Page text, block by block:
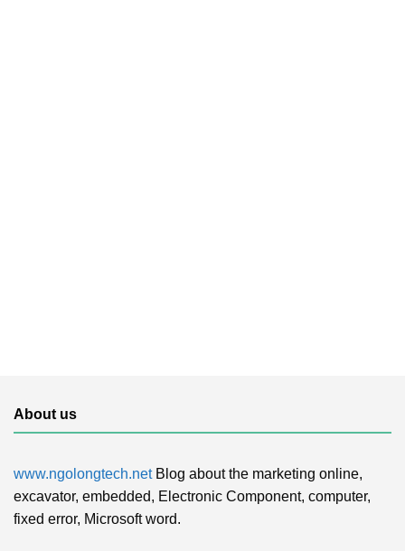
About us
www.ngolongtech.netBlog about the marketing online,
excavator, embedded, Electronic Component, computer,
fixed error, Microsoft word.